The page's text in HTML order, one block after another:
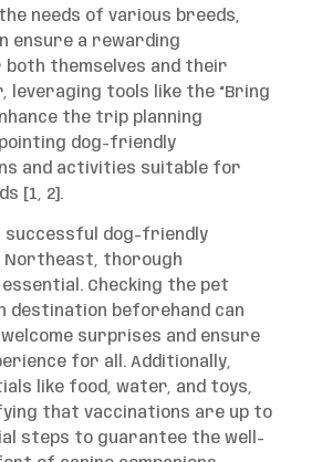
needs of various breeds,
ensure a rewarding
both themselves and their
leveraging tools like the “Bring
the trip planning
dog-friendly
and activities suitable for
[1, 2].
successful dog-friendly
Northeast, thorough
Checking the pet
destination beforehand can
surprises and ensure
for all. Additionally,
like food, water, and toys,
that vaccinations are up to
steps to guarantee the well-